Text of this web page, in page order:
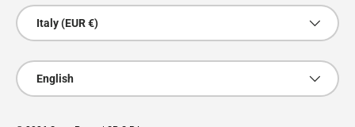
Country/Region
Italy (EUR €)
Language
English